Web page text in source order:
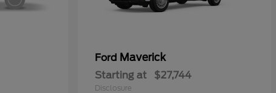
Ford Maverick
Starting at $27,744
Disclosure